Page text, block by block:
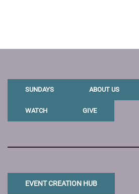
SUNDAYS ABOUT US
WATCH GIVE
EVENT CREATION HUB